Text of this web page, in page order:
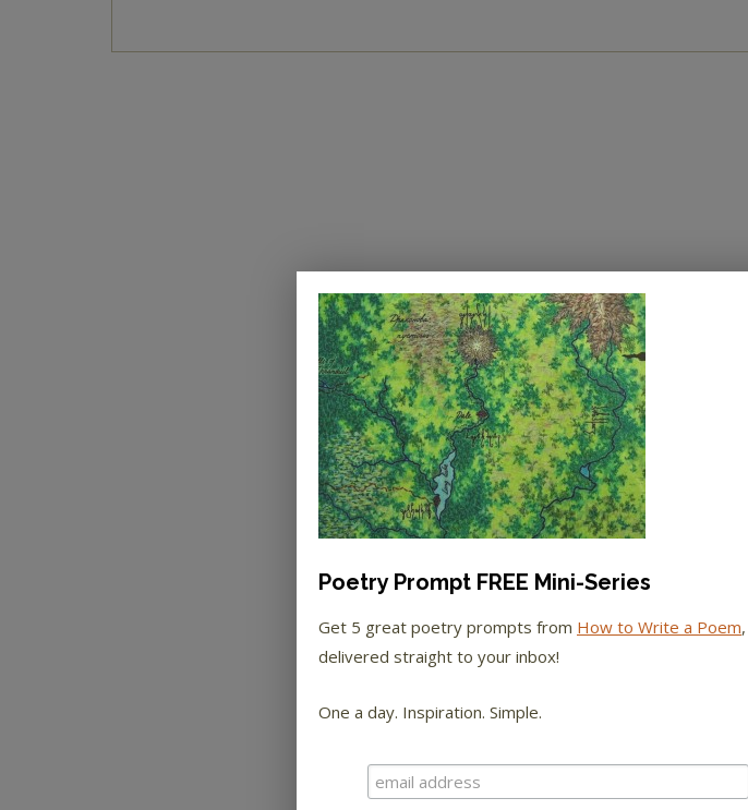
Poetry Prompt FREE Mini-Series
Get 5 great poetry prompts from How to Write a Poem,
delivered straight to your inbox!
One a day. Inspiration. Simple.